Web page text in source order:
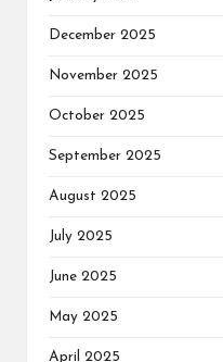
December 2025
November 2025
October 2025
September 2025
August 2025
July 2025
June 2025
May 2025
April 2025